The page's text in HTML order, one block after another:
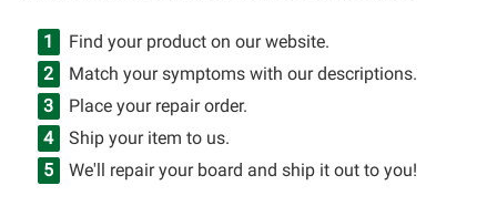
Find your product on our website.
Match your symptoms with our descriptions.
Place your repair order.
Ship your item to us.
We'll repair your board and ship it out to you!